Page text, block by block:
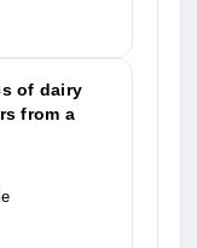
of dairy
from a